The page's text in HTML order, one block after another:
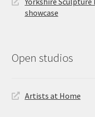
showcase
Open studios
Artists at Home